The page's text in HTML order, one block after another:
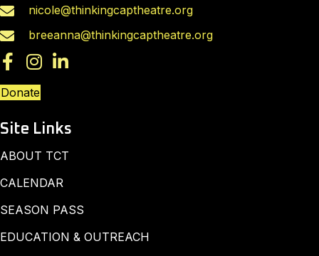
nicole@thinkingcaptheatre.org
breeanna@thinkingcaptheatre.org
Donate
Site Links
ABOUT TCT
CALENDAR
SEASON PASS
EDUCATION & OUTREACH